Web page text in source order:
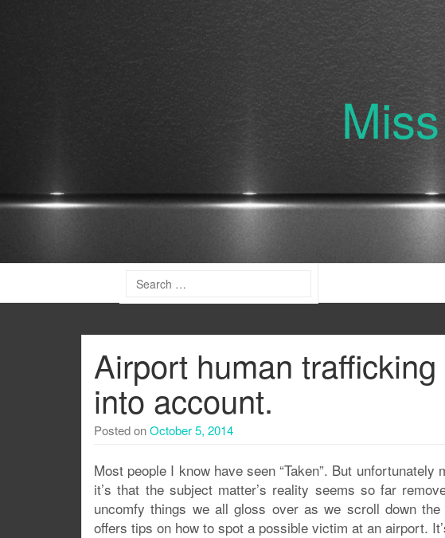
Airport human trafficking
into account.
Posted onOctober 5, 2014
Most people I know have seen “Taken”. But unfortunately
it’s that the subject matter’s reality seems so far
uncomfy things we all gloss over as we scroll down
offers tips on how to spot a possible victim at an airport.